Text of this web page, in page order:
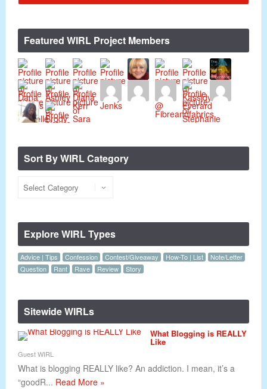
Featured WIRL Project Members
Sort By WIRL Category
Explore WIRL Types
Advice | Tips Confession Contest/Giveaway How-To | List
Note/Letter
Question
Rant Rave Review Story
Sitewide WIRLs
What Blogging is REALLY
Like
Guest WIRL
What is blogging REALLY like? An addiction. I mean, it’s a
“goodR... Read More »